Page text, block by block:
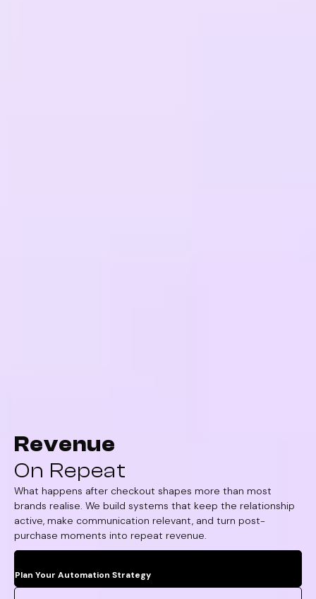
Revenue
On Repeat
What happens after checkout shapes more than most
brands realise. We build systems that keep the relationship
active, make communication relevant, and turn post-
purchase moments into repeat revenue.
Plan Your Automation Strategy